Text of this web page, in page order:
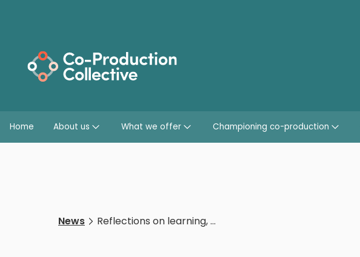
Home About us What we offer Championing co-production
News Reflections on learning, challenges, and shifts in organisational thinking as a result of anti-racism work